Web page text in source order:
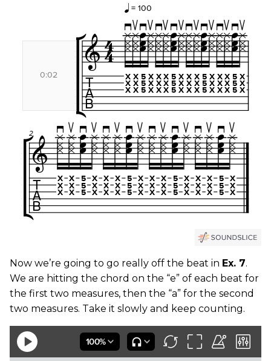
Now we’re going to go really off the beat in Ex. 7.
We are hitting the chord on the “e” of each beat for
the first two measures, then the “a” for the second
two measures. Take it slowly and keep counting.